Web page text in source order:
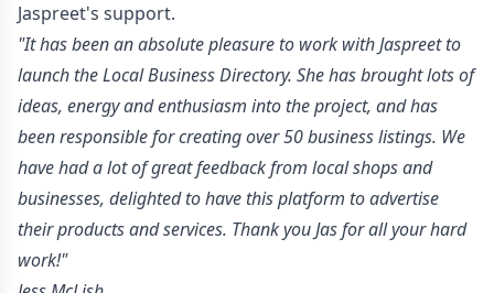
Jaspreet's support.
"It has been an absolute pleasure to work with Jaspreet to
launch the Local Business Directory. She has brought lots of
ideas, energy and enthusiasm into the project, and has
been responsible for creating over 50 business listings. We
have had a lot of great feedback from local shops and
businesses, delighted to have this platform to advertise
their products and services. Thank you Jas for all your hard
work!"